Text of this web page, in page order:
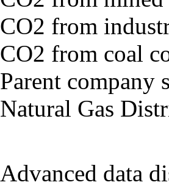
CO2 from
CO2 from coal
Parent company
Natural Gas
Advanced data